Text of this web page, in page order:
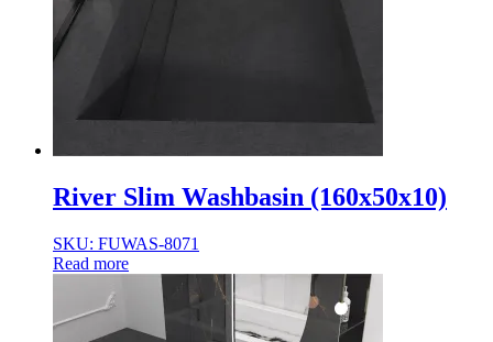
River Slim Washbasin (160x50x10)
SKU: FUWAS-8071
Read more